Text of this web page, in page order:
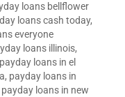
loans bellflower
loans cash today,
everyone
loans illinois,
payday loans in el
, payday loans in
payday loans in new